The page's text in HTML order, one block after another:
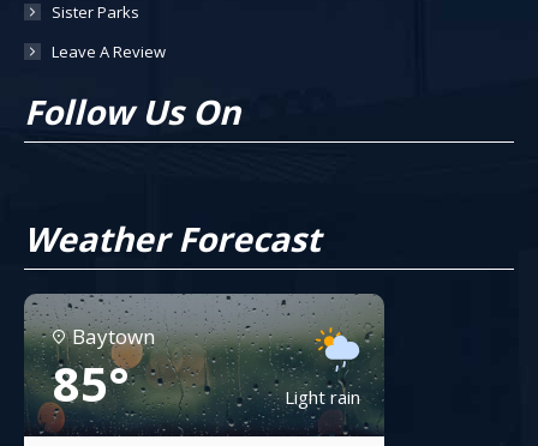
Sister Parks
Leave A Review
Follow Us On
Weather Forecast
Baytown
85° Light rain